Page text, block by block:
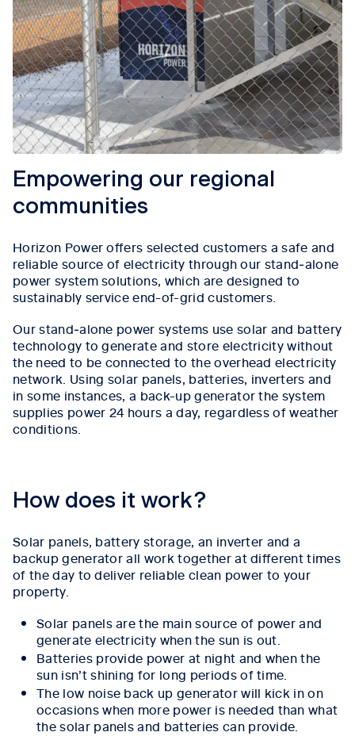
Empowering our regional
communities
Horizon Power offers selected customers a safe and
reliable source of electricity through our stand‑alone
power system solutions, which are designed to
sustainably service end-of-grid customers.
Our stand‑alone power systems use solar and battery
technology to generate and store electricity without
the need to be connected to the overhead electricity
network. Using solar panels, batteries, inverters and
in some instances, a back-up generator the system
supplies power 24 hours a day, regardless of weather
conditions.
How does it work?
Solar panels, battery storage, an inverter and a
backup generatorall work together at different times
of the day to deliver reliable clean power to your
property.
Solar panels are the main source of power and
generate electricity when the sun is out.
Batteries provide power at night and when the
sun isn’t shining for long periods of time.
The low noise back up generator will kick in on
occasions when more power is needed than what
the solar panels and batteries can provide.